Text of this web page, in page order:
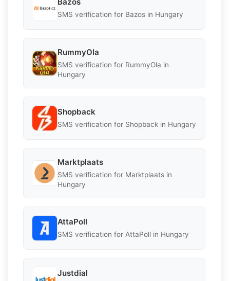
Bazos
SMS verification for Bazos in Hungary
RummyOla
SMS verification for RummyOla in
Hungary
Shopback
SMS verification for Shopback in Hungary
Marktplaats
SMS verification for Marktplaats in
Hungary
AttaPoll
SMS verification for AttaPoll in Hungary
Justdial